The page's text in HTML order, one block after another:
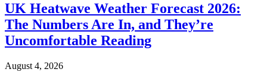
UK Heatwave Weather Forecast 2026:
The Numbers Are In, and They’re
Uncomfortable Reading
August 4, 2026